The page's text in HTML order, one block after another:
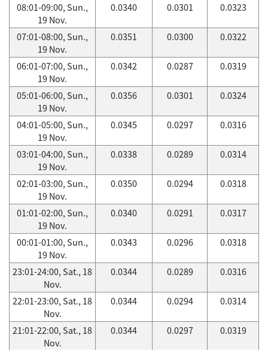
08:01-09:00, Sun.,
19 Nov.
0.0340 0.0301 0.0323
07:01-08:00, Sun.,
19 Nov.
0.0351 0.0300 0.0322
06:01-07:00, Sun.,
19 Nov.
0.0342 0.0287 0.0319
05:01-06:00, Sun.,
19 Nov.
0.0356 0.0301 0.0324
04:01-05:00, Sun.,
19 Nov.
0.0345 0.0297 0.0316
03:01-04:00, Sun.,
19 Nov.
0.0338 0.0289 0.0314
02:01-03:00, Sun.,
19 Nov.
0.0350 0.0294 0.0318
01:01-02:00, Sun.,
19 Nov.
0.0340 0.0291 0.0317
00:01-01:00, Sun.,
19 Nov.
0.0343 0.0296 0.0318
23:01-24:00, Sat., 18
Nov.
0.0344 0.0289 0.0316
22:01-23:00, Sat., 18
Nov.
0.0344 0.0294 0.0314
21:01-22:00, Sat., 18
Nov.
0.0344 0.0297 0.0319